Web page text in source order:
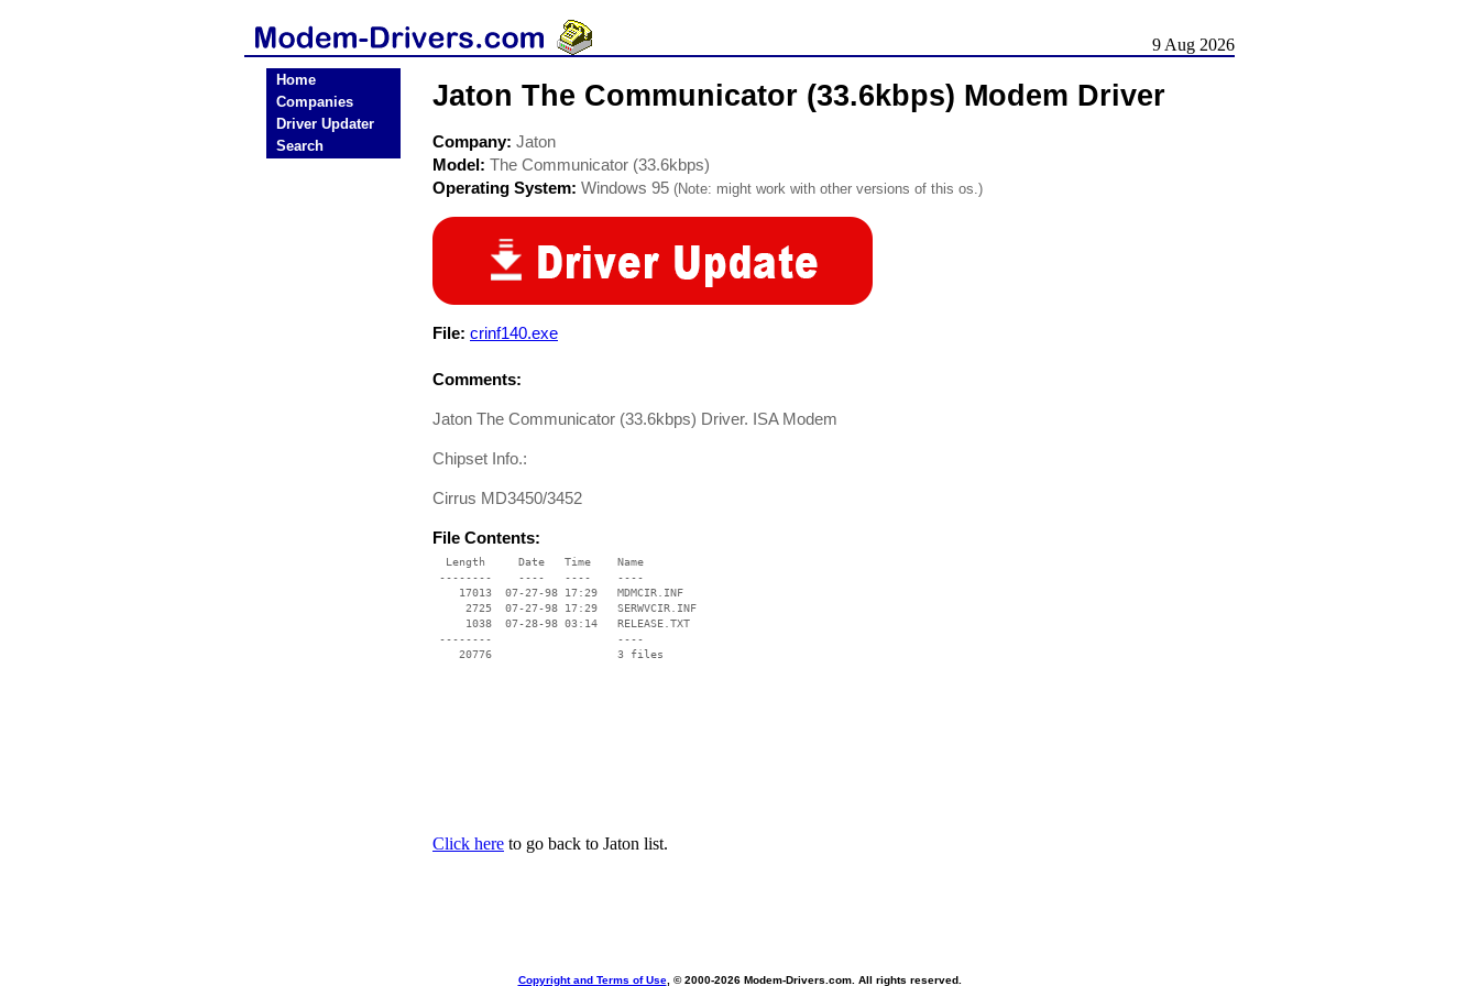
9 Aug 2026
Home
Companies
Driver Updater
Search
Jaton The Communicator (33.6kbps) Modem Driver
Company: Jaton
Model: The Communicator (33.6kbps)
Operating System: Windows 95 (Note: might work with other versions of this os.)
File: crinf140.exe
Comments:
Jaton The Communicator (33.6kbps) Driver. ISA Modem
Chipset Info.:
Cirrus MD3450/3452
File Contents:
  Length     Date   Time    Name
--------    ----   ----    ----
    17013  07-27-98 17:29   MDMCIR.INF
     2725  07-27-98 17:29   SERWVCIR.INF
     1038  07-28-98 03:14   RELEASE.TXT
--------                   ----
Click here to go back to Jaton list.
Copyright and Terms of Use, © 2000-2026 Modem-Drivers.com. All rights reserved.